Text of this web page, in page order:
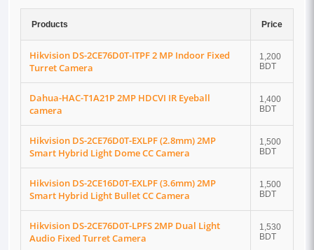
Products Price
Hikvision DS-2CE76D0T-ITPF 2 MP Indoor Fixed
Turret Camera
1,200
BDT
Dahua-HAC-T1A21P 2MP HDCVI IR Eyeball
camera
1,400
BDT
Hikvision DS-2CE76D0T-EXLPF (2.8mm) 2MP
Smart Hybrid Light Dome CC Camera
1,500
BDT
Hikvision DS-2CE16D0T-EXLPF (3.6mm) 2MP
Smart Hybrid Light Bullet CC Camera
1,500
BDT
Hikvision DS-2CE76D0T-LPFS 2MP Dual Light
Audio Fixed Turret Camera
1,530
BDT